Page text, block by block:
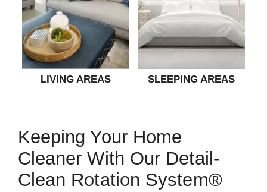
LIVING AREAS SLEEPING AREAS
Keeping Your Home
Cleaner With Our Detail-
Clean Rotation System®